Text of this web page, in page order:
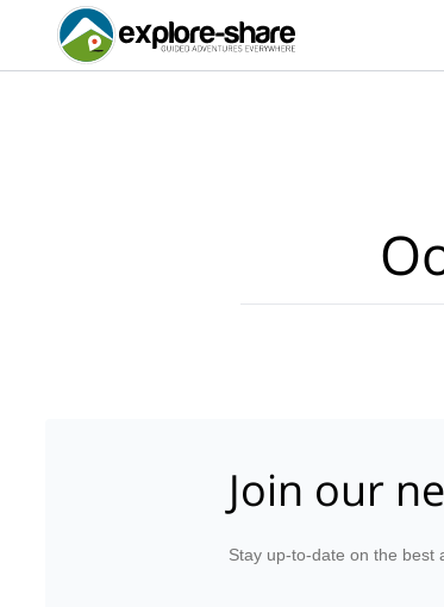
Join our
Stay up-to-date on the best